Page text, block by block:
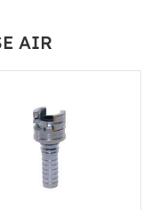
AIR